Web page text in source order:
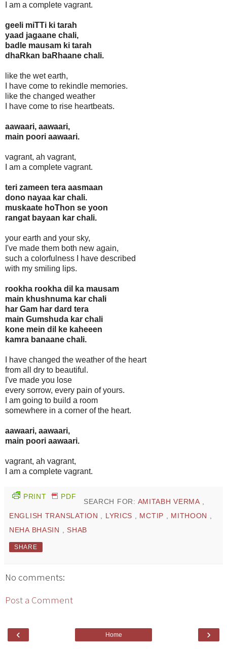
I am a complete vagrant.
geeli miTTi ki tarah
yaad jagaane chali,
badle mausam ki tarah
dhaRkan baRhaane chali.
like the wet earth,
I have come to rekindle memories.
like the changed weather
I have come to rise heartbeats.
aawaari, aawaari,
main poori aawaari.
vagrant, ah vagrant,
I am a complete vagrant.
teri zameen tera aasmaan
dono nayaa kar chali.
muskaate hoThon se yoon
rangat bayaan kar chali.
your earth and your sky,
I've made them both new again,
such a colorfulness I have described
with my smiling lips.
rookha rookha dil ka mausam
main khushnuma kar chali
har Gam har dard tera
main Gumshuda kar chali
kone mein dil ke kaheeen
kamra banaane chali.
I have changed the weather of the heart
from all dry to beautiful.
I've made you lose
every sorrow, every pain of yours.
I am going to build a room
somewhere in a corner of the heart.
aawaari, aawaari,
main poori aawaari.
vagrant, ah vagrant,
I am a complete vagrant.
PRINT PDF
SEARCH FOR: AMITABH VERMA ,
ENGLISH TRANSLATION , LYRICS , MCTIP , MITHOON ,
NEHA BHASIN , SHAB
SHARE
No comments:
Post a Comment
‹ ›
Home